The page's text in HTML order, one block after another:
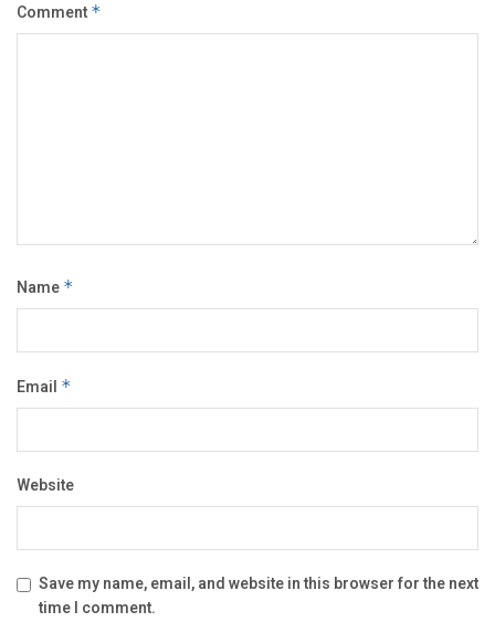
Comment *
Name *
Email *
Website
Save my name, email, and website in this browser for the next
time I comment.